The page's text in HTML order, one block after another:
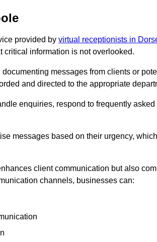
provided by virtual receptionists in
critical information is not overlooked.
messages from clients or
and directed to the appropriate
enquiries, respond to frequently
messages based on their urgency,
client communication but also
channels, businesses can: